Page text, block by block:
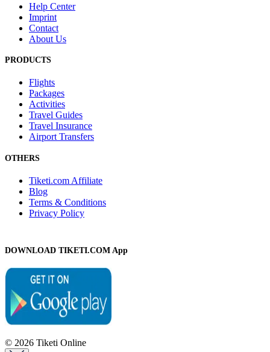
Help Center
Imprint
Contact
About Us
PRODUCTS
Flights
Packages
Activities
Travel Guides
Travel Insurance
Airport Transfers
OTHERS
Tiketi.com Affiliate
Blog
Terms & Conditions
Privacy Policy
DOWNLOAD TIKETI.COM App
© 2026 Tiketi Online